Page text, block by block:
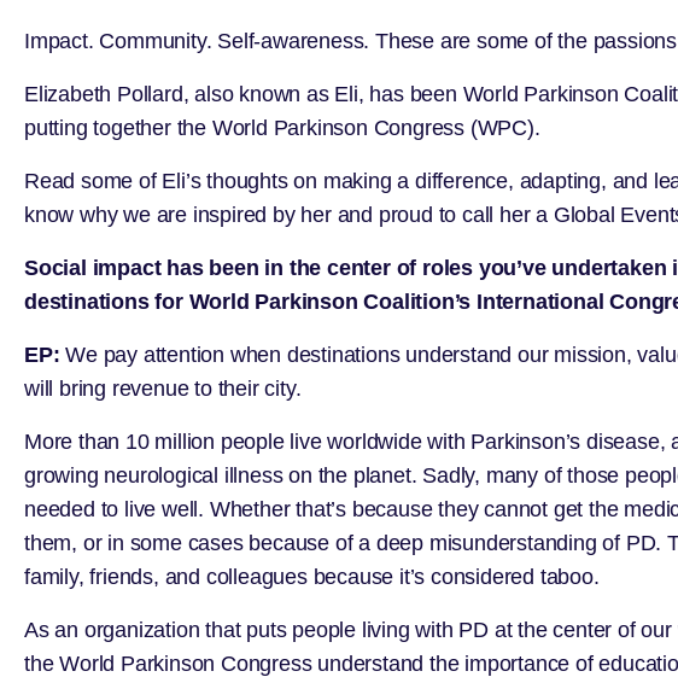
Impact. Community. Self-awareness. These are some of the
Elizabeth Pollard, also known as Eli, has been World Parkinson
putting together the World Parkinson Congress (WPC).
Read some of Eli’s thoughts on making a difference, adapting, and
know why we are inspired by her and proud to call her a Global
Social impact has been in the center of roles you’ve
destinations for World Parkinson Coalition’s International
EP:We pay attention when destinations understand our mission,
will bring revenue to their city.
More than 10 million people live worldwide with Parkinson’s
growing neurological illness on the planet. Sadly, many of those
needed to live well. Whether that’s because they cannot get the
them, or in some cases because of a deep misunderstanding of
family, friends, and colleagues because it’s considered taboo.
As an organization that puts people living with PD at the center of
the World Parkinson Congress understand the importance of